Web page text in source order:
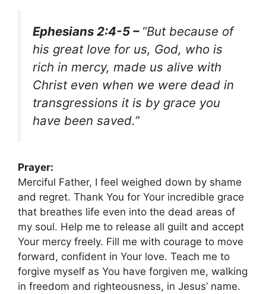
Ephesians 2:4-5 – “But because of
his great love for us, God, who is
rich in mercy, made us alive with
Christ even when we were dead in
transgressions it is by grace you
have been saved.”
Prayer:
Merciful Father, I feel weighed down by shame
and regret. Thank You for Your incredible grace
that breathes life even into the dead areas of
my soul. Help me to release all guilt and accept
Your mercy freely. Fill me with courage to move
forward, confident in Your love. Teach me to
forgive myself as You have forgiven me, walking
in freedom and righteousness, in Jesus’ name.